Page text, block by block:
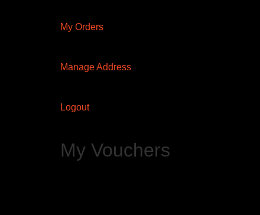
My Orders
Manage Address
Logout
My Vouchers